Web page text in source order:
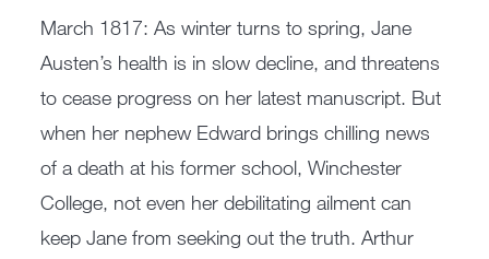
March 1817: As winter turns to spring, Jane
Austen’s health is in slow decline, and threatens
to cease progress on her latest manuscript. But
when her nephew Edward brings chilling news
of a death at his former school, Winchester
College, not even her debilitating ailment can
keep Jane from seeking out the truth. Arthur